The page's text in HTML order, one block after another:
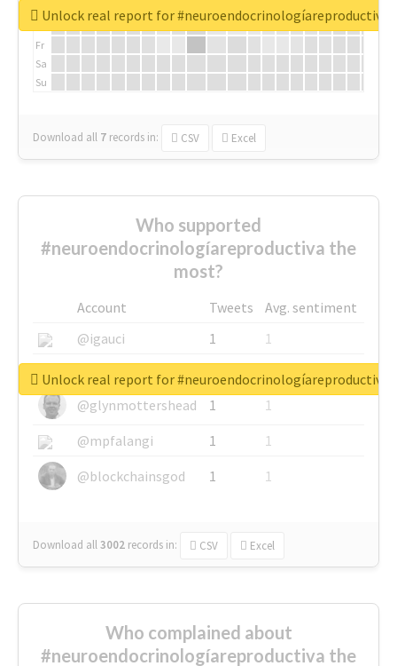
We
Fr
Sa
Su
Download all 7 records in: CSV Excel
Unlock real report for #neuroendocrinologíareproductiva
Who supported
#neuroendocrinologíareproductiva the
most?
Account Tweets
Avg. sentiment
@igauci
1
1
@greyhairworks
1
1
@glynmottershead
1
1
@mpfalangi
1
1
@blockchainsgod
1 1
Download all3002 records in: CSV Excel
Unlock real report for #neuroendocrinologíareproductiva
Who complained about
#neuroendocrinologíareproductiva the